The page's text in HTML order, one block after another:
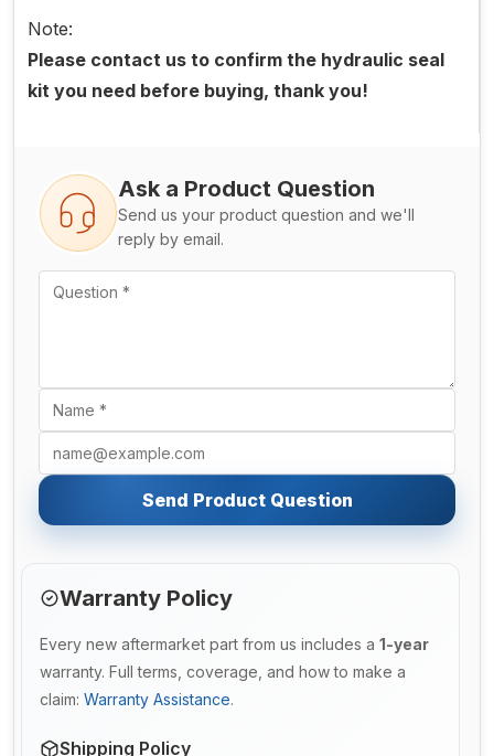
Note:
Please contact us to confirm the hydraulic seal
kit you need before buying, thank you!
Ask a Product Question
Send us your product question and we'll
reply by email.
Send Product Question
Warranty Policy
Every new aftermarket part from us includes a 1-year
warranty. Full terms, coverage, and how to make a
claim: Warranty Assistance.
Shipping Policy